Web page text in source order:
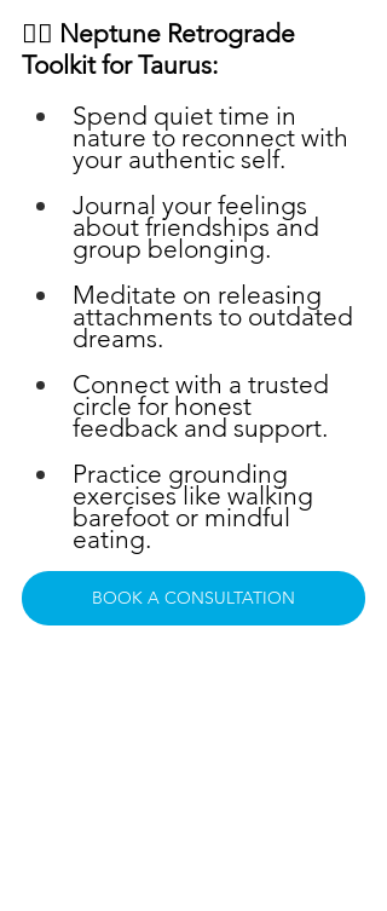
🧘‍♀️ Neptune Retrograde
Toolkit for Taurus:
Spend quiet time in
nature to reconnect with
your authentic self.
Journal your feelings
about friendships and
group belonging.
Meditate on releasing
attachments to outdated
dreams.
Connect with a trusted
circle for honest
feedback and support.
Practice grounding
exercises like walking
barefoot or mindful
eating.
BOOK A CONSULTATION